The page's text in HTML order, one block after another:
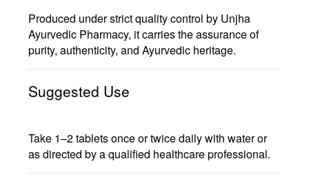
Produced under strict quality control by Unjha
Ayurvedic Pharmacy, it carries the assurance of
purity, authenticity, and Ayurvedic heritage.
Suggested Use
Take 1–2 tablets once or twice dailywith water or
as directed by a qualified healthcare professional.